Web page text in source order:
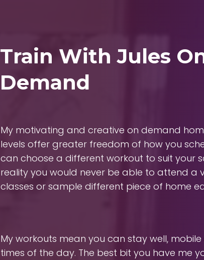
Train With Jules
Demand
My motivating and creative on demand
levels offer greater freedom of how you
can choose a different workout to suit your
reality you would never be able to attend a
classes or sample different piece of home
My workouts mean you can stay well,
times of the day. The best bit you have me